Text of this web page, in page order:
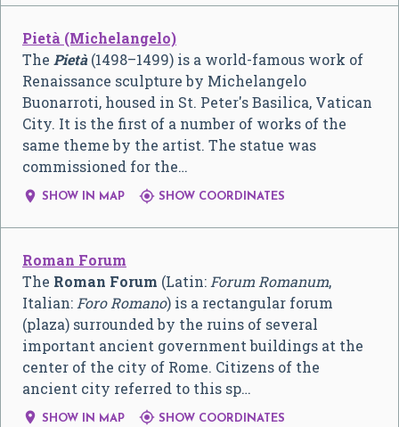
Pietà (Michelangelo)
The Pietà(1498–1499) is a world-famous work of
Renaissance sculpture by Michelangelo
Buonarroti, housed in St. Peter's Basilica, Vatican
City. It is the first of a number of works of the
same theme by the artist. The statue was
commissioned for the…
 SHOW IN MAP  SHOW COORDINATES
Roman Forum
The Roman Forum (Latin: Forum Romanum,
Italian: Foro Romano) is a rectangular forum
(plaza) surrounded by the ruins of several
important ancient government buildings at the
center of the city of Rome. Citizens of the
ancient city referred to this sp…
 SHOW IN MAP  SHOW COORDINATES